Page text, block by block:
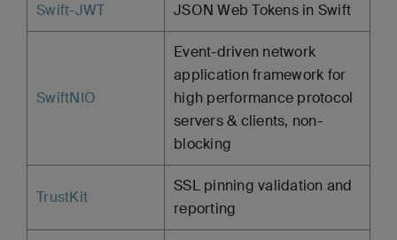
Swift-JWT JSON Web Tokens in Swift
SwiftNIO
Event-driven network
application framework for
high performance protocol
servers & clients, non-
blocking
TrustKit
SSL pinning validation and
reporting